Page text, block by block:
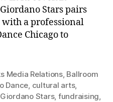
Stars pairs
with a professional
Chicago to
Media Relations, Ballroom
Dance, cultural arts,
Stars, fundraising,